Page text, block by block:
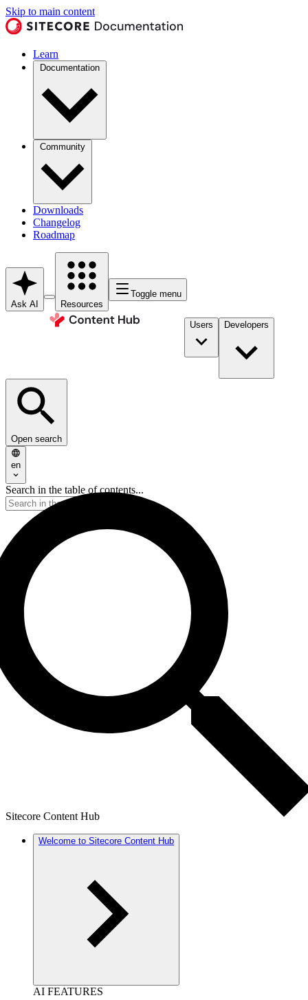
Skip to main content
Learn
Documentation
Community
Downloads
Changelog
Roadmap
Ask AI Resources
Toggle menu
Users Developers
Open search
en
Search in the table of contents...
Sitecore Content Hub
Welcome to Sitecore Content Hub
AI FEATURES